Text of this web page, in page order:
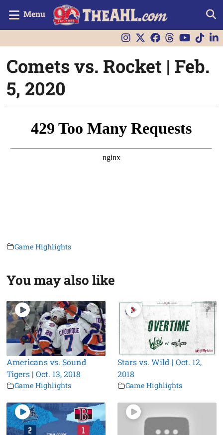
Menu
Comets vs. Rocket | Feb.
5, 2020
Game Highlights
You may also like
Americans vs. Sound
Tigers | Oct. 13, 2018
Game Highlights
Stars vs. Wild | Oct. 12,
2018
Game Highlights